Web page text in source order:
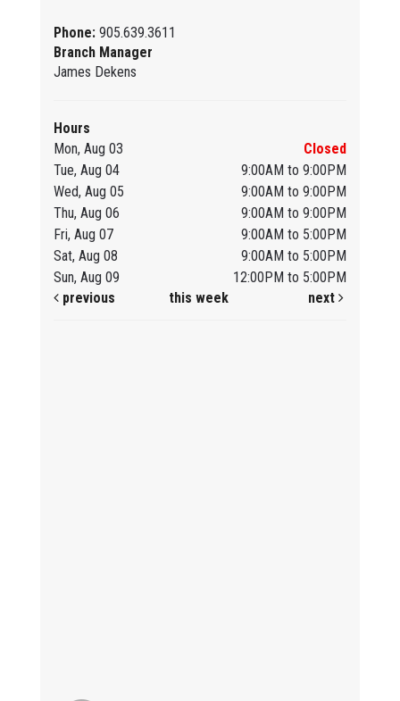
Phone: 905.639.3611
Branch Manager
James Dekens
Hours
Mon, Aug 03
Closed
Tue, Aug 04
9:00AM to 9:00PM
Wed, Aug 05
9:00AM to 9:00PM
Thu, Aug 06
9:00AM to 9:00PM
Fri, Aug 07
9:00AM to 5:00PM
Sat, Aug 08
9:00AM to 5:00PM
Sun, Aug 09
12:00PM to 5:00PM
previous
this week next